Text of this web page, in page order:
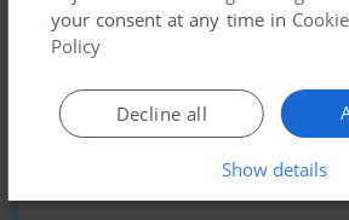
Digital Devil Story: Megami Tensei
abandonware guidefirst!
your consent at any time in
Policy
Decline all
Show details